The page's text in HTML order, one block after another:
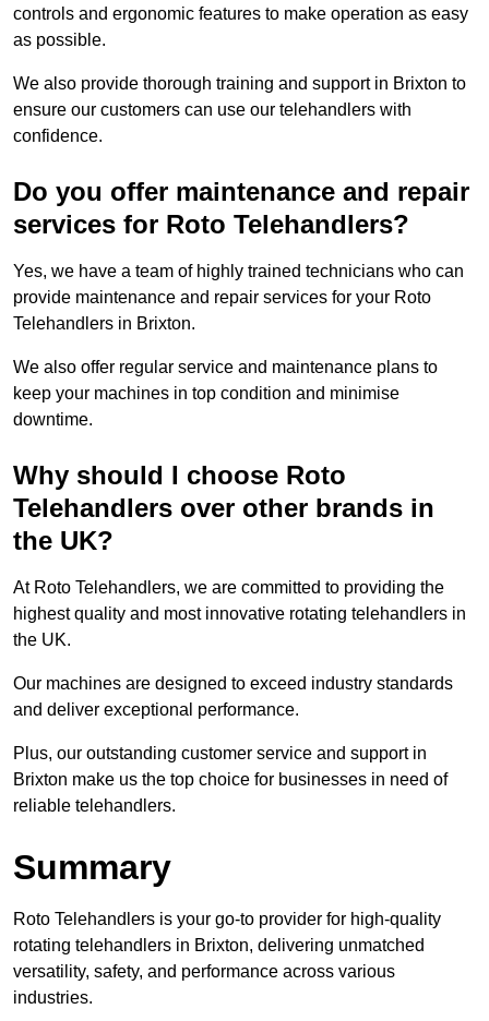
controls and ergonomic features to make operation as easy
as possible.
We also provide thorough training and support in Brixton to
ensure our customers can use our telehandlers with
confidence.
Do you offer maintenance and repair
services for Roto Telehandlers?
Yes, we have a team of highly trained technicians who can
provide maintenance and repair services for your Roto
Telehandlers in Brixton.
We also offer regular service and maintenance plans to
keep your machines in top condition and minimise
downtime.
Why should I choose Roto
Telehandlers over other brands in
the UK?
At Roto Telehandlers, we are committed to providing the
highest quality and most innovative rotating telehandlers in
the UK.
Our machines are designed to exceed industry standards
and deliver exceptional performance.
Plus, our outstanding customer service and support in
Brixton make us the top choice for businesses in need of
reliable telehandlers.
Summary
Roto Telehandlers is your go-to provider for high-quality
rotating telehandlers in Brixton, delivering unmatched
versatility, safety, and performance across various
industries.